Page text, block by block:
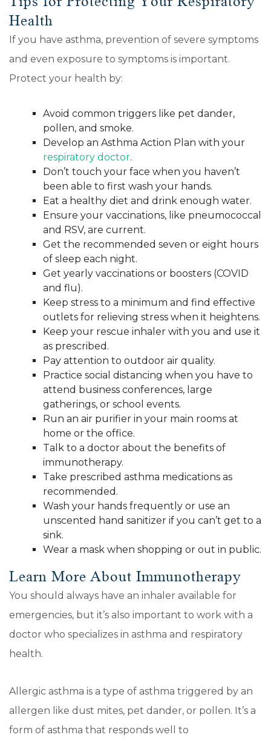
Health
If you have asthma, prevention of severe symptoms
and even exposure to symptoms is important.
Protect your health by:
Avoid common triggers like pet dander,
pollen, and smoke.
Develop an Asthma Action Plan with your
respiratory doctor.
Don’t touch your face when you haven’t
been able to first wash your hands.
Eat a healthy diet and drink enough water.
Ensure your vaccinations, like pneumococcal
and RSV, are current.
Get the recommended seven or eight hours
of sleep each night.
Get yearly vaccinations or boosters (COVID
and flu).
Keep stress to a minimum and find effective
outlets for relieving stress when it heightens.
Keep your rescue inhaler with you and use it
as prescribed.
Pay attention to outdoor air quality.
Practice social distancing when you have to
attend business conferences, large
gatherings, or school events.
Run an air purifier in your main rooms at
home or the office.
Talk to a doctor about the benefits of
immunotherapy.
Take prescribed asthma medications as
recommended.
Wash your hands frequently or use an
unscented hand sanitizer if you can’t get to a
sink.
Wear a mask when shopping or out in public.
Learn More About Immunotherapy
You should always have an inhaler available for
emergencies, but it’s also important to work with a
doctor who specializes in asthma and respiratory
health.
Allergic asthma is a type of asthma triggered by an
allergen like dust mites, pet dander, or pollen. It’s a
form of asthma that responds well to